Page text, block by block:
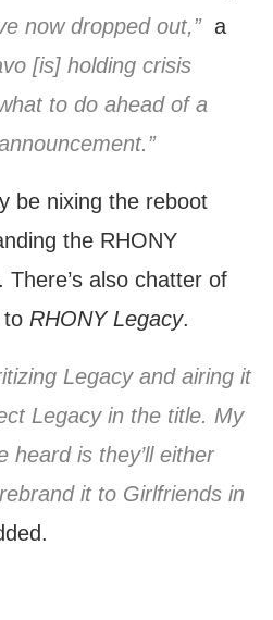
now dropped out,” a
[is] holding crisis
to do ahead of a
be nixing the reboot
the RHONY
also chatter of
to RHONY Legacy.
Legacy and airing it
Legacy in the title. My
heard is they’ll either
it to Girlfriends in